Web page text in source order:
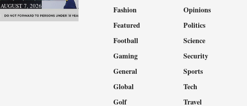
AUGUST 7, 2026
Fashion
Featured
Football
Gaming
General
Global
Golf
Opinions
Politics
Science
Security
Sports
Tech
Travel